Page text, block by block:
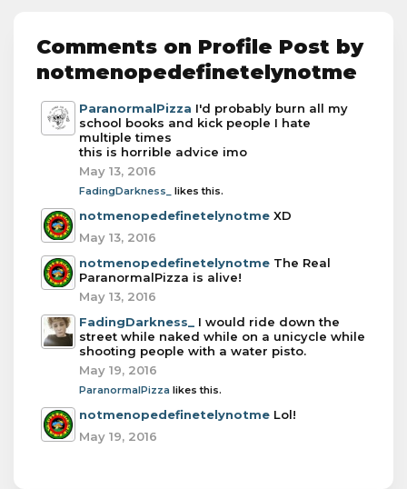
Comments on Profile Post by
notmenopedefinetelynotme
ParanormalPizza I'd probably burn all my
school books and kick people I hate
multiple times
this is horrible advice imo
May 13, 2016
FadingDarkness_ likes this.
notmenopedefinetelynotme XD
May 13, 2016
notmenopedefinetelynotme The Real
ParanormalPizza is alive!
May 13, 2016
FadingDarkness_
I would ride down the
street while naked while on a unicycle while
shooting people with a water pisto.
May 19, 2016
ParanormalPizza likes this.
notmenopedefinetelynotme Lol!
May 19, 2016